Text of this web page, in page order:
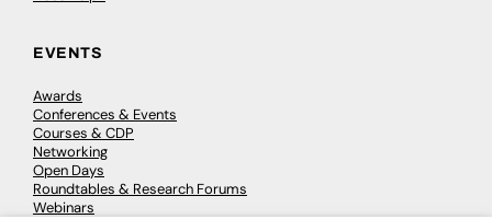
EVENTS
Awards
Conferences & Events
Courses & CDP
Networking
Open Days
Roundtables & Research Forums
Webinars